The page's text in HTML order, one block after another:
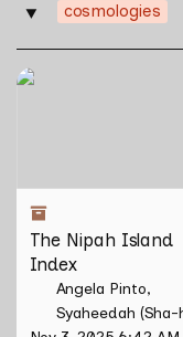
‣ cosmologies
The Nipah Island
The Nipah Island
Index
Angela Pinto
Syaheedah